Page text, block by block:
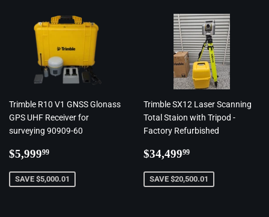
Trimble R10 V1 GNSS Glonass
GPS UHF Receiver for
surveying 90909-60
Regular
$5,99999
SAVE $5,000.01
Trimble SX12 Laser Scanning
Total Staion with Tripod -
Factory Refurbished
Regular
$34,49999
SAVE $20,500.01